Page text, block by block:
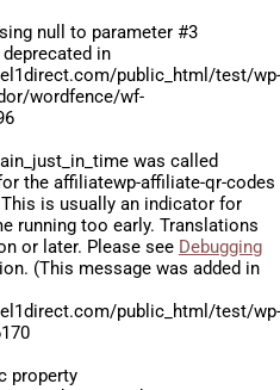
null to parameter #3
in
public_html/test/wp-
wordfence/wf-
was called
the affiliatewp-affiliate-qr-codes
is usually an indicator for
running too early. Translations
or later. Please see Debugging
(This message was added in
public_html/test/wp-
property